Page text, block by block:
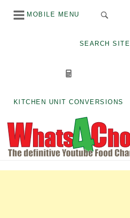
MOBILE MENU
SEARCH SITE
KITCHEN UNIT CONVERSIONS